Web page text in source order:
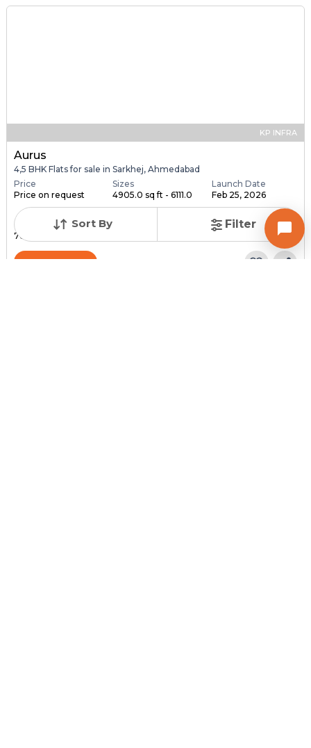
Sort By Filter
KP INFRA
Aurus
4,5 BHK Flats for sale in Sarkhej, Ahmedabad
Price
Price on request
Sizes
4905.0 sq ft - 6111.0
...
Launch Date
Feb 25, 2026
Total Units
76
Contact Builder